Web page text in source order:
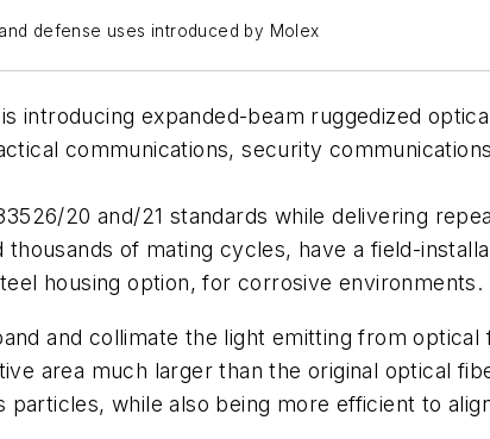
defense uses introduced by Molex
introducing expanded-beam ruggedized
communications, security
20 and/21 standards while delivering
of mating cycles, have a field-
housing option, for corrosive environments.
and collimate the light emitting from
area much larger than the original optical
while also being more efficient to